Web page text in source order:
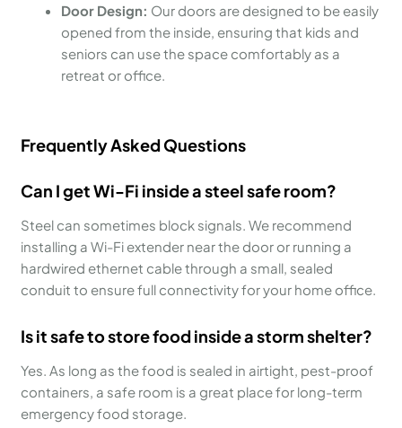
Door Design: Our doors are designed to be easily
opened from the inside, ensuring that kids and
seniors can use the space comfortably as a
retreat or office.
Frequently Asked Questions
Can I get Wi-Fi inside a steel safe room?
Steel can sometimes block signals. We recommend
installing a Wi-Fi extender near the door or running a
hardwired ethernet cable through a small, sealed
conduit to ensure full connectivity for your home office.
Is it safe to store food inside a storm shelter?
Yes. As long as the food is sealed in airtight, pest-proof
containers, a safe room is a great place for long-term
emergency food storage.